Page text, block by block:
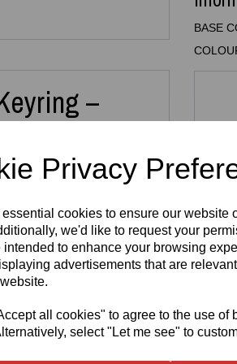
Privacy
cookies to ensure our website
we'd like to request your
intended to enhance your browsing
advertisements that are
all cookies" to agree to the use of
select "Let me see" to
BASE
–
this
it’s for your keys,
thoughtful gift, this
all ages.
names take around10
printed in high‑quality
your style.
team names, dance